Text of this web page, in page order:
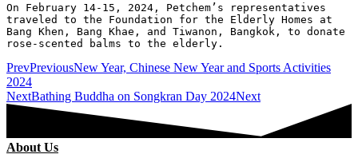
On February 14-15, 2024, Petchem’s representatives
traveled to the Foundation for the Elderly Homes at
Bang Khen, Bang Khae, and Tiwanon, Bangkok, to donate
rose-scented balms to the elderly.
PrevPreviousNew Year, Chinese New Year and Sports Activities
2024
NextBathing Buddha on Songkran Day 2024Next
About Us